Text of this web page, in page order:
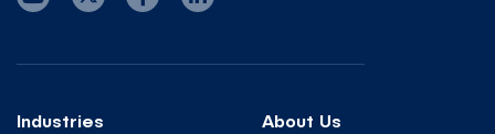
Industries About Us